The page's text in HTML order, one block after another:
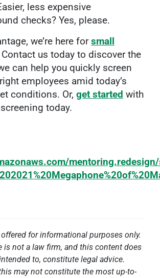
less expensive
checks? Yes, please.
we’re here forsmall
Contact us today to discover the
can help you quickly screen
employees amid today’s
conditions. Or, get started with
today.
for informational purposes only.
is not a law firm, and this content does
to, constitute legal advice.
may not constitute the most up-to-